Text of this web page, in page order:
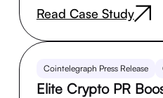
Read Case Study
Cointelegraph Press Release
Elite Crypto PR